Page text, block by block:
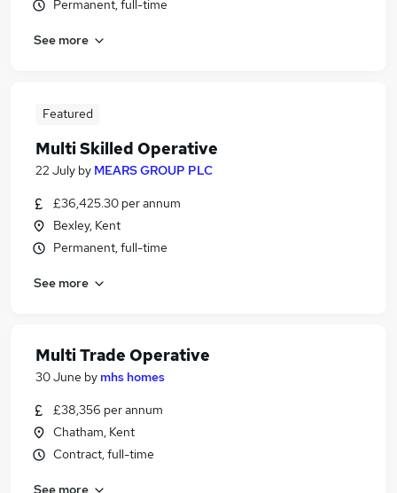
Permanent, full-time
See more
Featured
Multi Skilled Operative
22 July by MEARS GROUP PLC
£36,425.30 per annum
Bexley, Kent
Permanent, full-time
See more
Multi Trade Operative
30 June by mhs homes
£38,356 per annum
Chatham, Kent
Contract, full-time
See more